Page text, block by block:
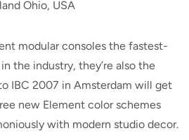
Ohio, USA
modular consoles the fastest-
the industry, they’re also the
IBC 2007 in Amsterdam will get
new Element color schemes
with modern studio decor.